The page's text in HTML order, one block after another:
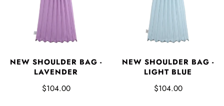
NEW SHOULDER BAG -
LAVENDER
$104.00
NEW SHOULDER BAG -
LIGHT BLUE
$104.00